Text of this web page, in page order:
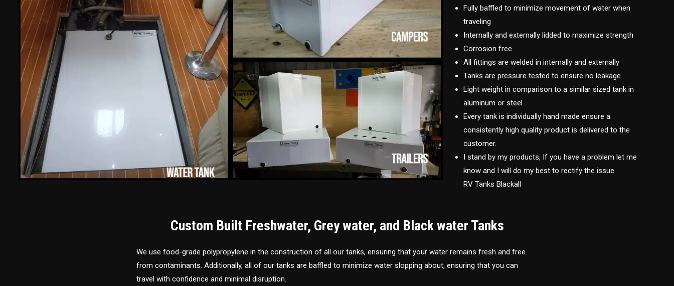
Fully baffled to minimize movement of water when
traveling
Internally and externally lidded to maximize strength
Corrosion free
All fittings are welded in internally and externally
Tanks are pressure tested to ensure no leakage
Light weight in comparison to a similar sized tank in
aluminum or steel
Every tank is individually hand made ensure a
consistently high quality product is delivered to the
customer.
I stand by my products, If you have a problem let me
know and I will do my best to rectify the issue.
RV Tanks Blackall
Custom Built Freshwater, Grey water, and Black water Tanks
We use food-grade polypropylene in the construction of all our tanks, ensuring that your water remains fresh and free
from contaminants. Additionally, all of our tanks are baffled to minimize water slopping about, ensuring that you can
travel with confidence and minimal disruption.